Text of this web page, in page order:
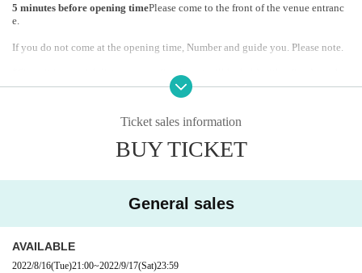
5 minutes before opening timePlease come to the front of the venue entranc
e.
If you do not come at the opening time, Number and guide you. Please note.
of people
*Ticket cancellations are subject to livepocket terms and conditions.
Ticket sales information
BUY TICKET
General sales
AVAILABLE
2022/8/16(Tue)21:00~2022/9/17(Sat)23:59